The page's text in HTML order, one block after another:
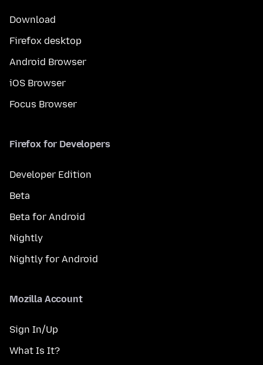
Download
Firefox desktop
Android Browser
iOS Browser
Focus Browser
Firefox for Developers
Developer Edition
Beta
Beta for Android
Nightly
Nightly for Android
Mozilla Account
Sign In/Up
What Is It?